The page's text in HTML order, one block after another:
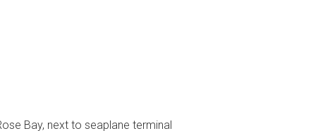
Bay, next to seaplane terminal